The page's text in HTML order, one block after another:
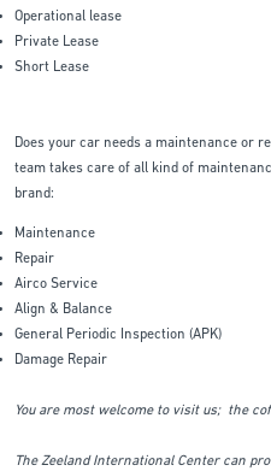
Operational lease
Private Lease
Short Lease
Does your car needs a maintenance or
team takes care of all kind of
brand:
Maintenance
Repair
Airco Service
Align & Balance
General Periodic Inspection (APK)
Damage Repair
You are most welcome to visit us; the
The Zeeland International Center can